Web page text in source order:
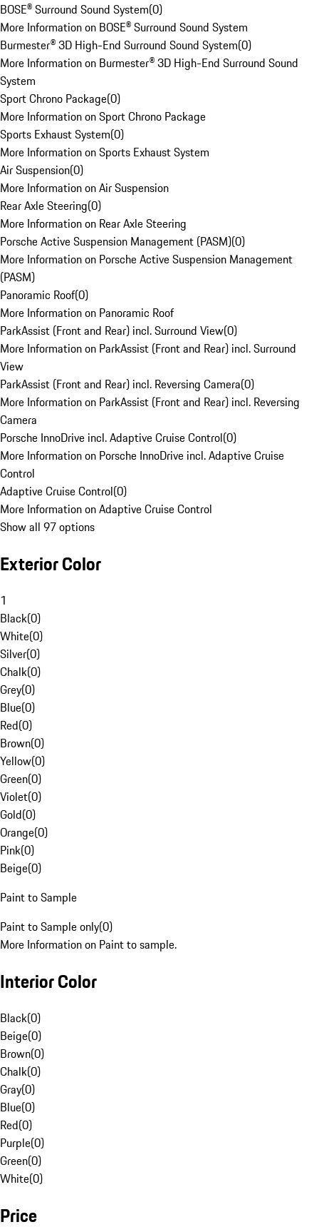
BOSE® Surround Sound System(0)
More Information on BOSE® Surround Sound System
Burmester® 3D High-End Surround Sound System(0)
More Information on Burmester® 3D High-End Surround Sound
System
Sport Chrono Package(0)
More Information on Sport Chrono Package
Sports Exhaust System(0)
More Information on Sports Exhaust System
Air Suspension(0)
More Information on Air Suspension
Rear Axle Steering(0)
More Information on Rear Axle Steering
Porsche Active Suspension Management (PASM)(0)
More Information on Porsche Active Suspension Management
(PASM)
Panoramic Roof(0)
More Information on Panoramic Roof
ParkAssist (Front and Rear) incl. Surround View(0)
More Information on ParkAssist (Front and Rear) incl. Surround
View
ParkAssist (Front and Rear) incl. Reversing Camera(0)
More Information on ParkAssist (Front and Rear) incl. Reversing
Camera
Porsche InnoDrive incl. Adaptive Cruise Control(0)
More Information on Porsche InnoDrive incl. Adaptive Cruise
Control
Adaptive Cruise Control(0)
More Information on Adaptive Cruise Control
Show all 97 options
Exterior Color
1
Black(0)
White(0)
Silver(0)
Chalk(0)
Grey(0)
Blue(0)
Red(0)
Brown(0)
Yellow(0)
Green(0)
Violet(0)
Gold(0)
Orange(0)
Pink(0)
Beige(0)
Paint to Sample
Paint to Sample only(0)
More Information on Paint to sample.
Interior Color
Black(0)
Beige(0)
Brown(0)
Chalk(0)
Gray(0)
Blue(0)
Red(0)
Purple(0)
Green(0)
White(0)
Price